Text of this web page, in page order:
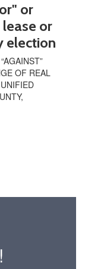
or
or
election
OF REAL